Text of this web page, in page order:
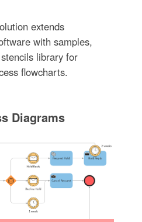
extends
with samples,
library for
flowcharts.
Diagrams